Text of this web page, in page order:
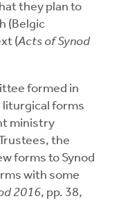
they plan to
(Belgic
(Acts of Synod
formed in
liturgical forms
ministry
the
forms to Synod
with some
2016, pp. 38,